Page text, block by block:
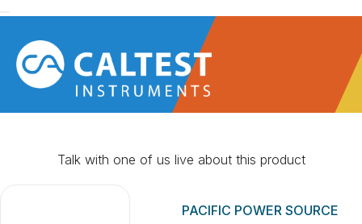
Talk with one of us live about this product
PACIFIC POWER SOURCE